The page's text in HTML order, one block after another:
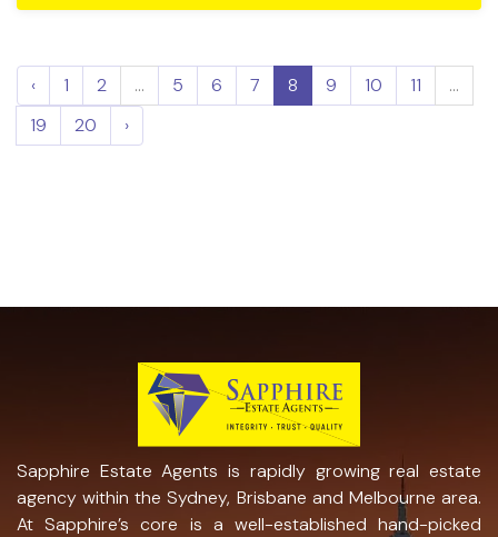
‹ 1 2 ... 5 6 7 8 9 10 11
...
19
20 ›
Sapphire Estate Agents is rapidly growing real estate
agency within the Sydney, Brisbane and Melbourne area.
At Sapphire’s core is a well-established hand-picked